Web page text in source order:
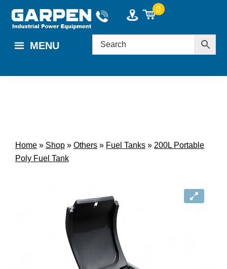
content
0
MENU
Home » Shop » Others » Fuel Tanks » 200L Portable
Poly Fuel Tank